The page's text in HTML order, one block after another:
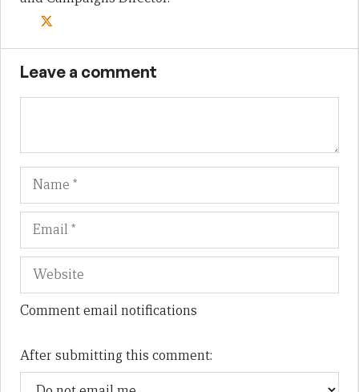
Leave a comment
Name
Comment email notifications
After submitting this comment: